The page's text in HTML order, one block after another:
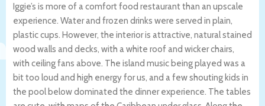
Iggie’s is more of a comfort food restaurant than an upscale
experience. Water and frozen drinks were served in plain,
plastic cups. However, the interior is attractive, natural stained
wood walls and decks, with a white roof and wicker chairs,
with ceiling fans above. The island music being played was a
bit too loud and high energy for us, and a few shouting kids in
the pool below dominated the dinner experience. The tables